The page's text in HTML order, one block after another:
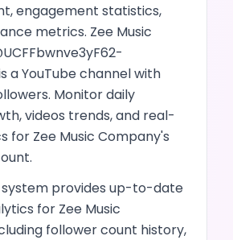
engagement statistics,
metrics. Zee Music
UCFFbwnve3yF62-
a YouTube channelwith
Monitor daily
videos trends, and real-
for Zee Music Company's
provides up-to-date
for Zee Music
follower count history,